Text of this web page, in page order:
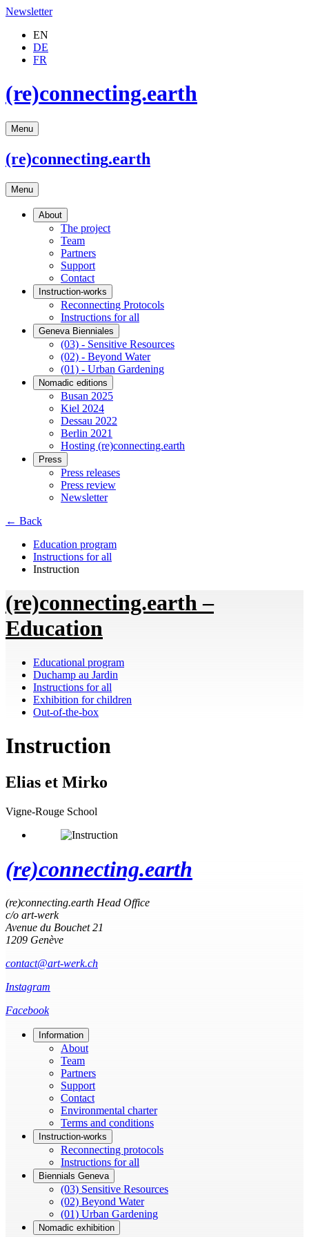
Newsletter
EN
DE
FR
(re)connecting.earth
Menu
(re)connecting.earth
Menu
About
The project
Team
Partners
Support
Contact
Instruction-works
Reconnecting Protocols
Instructions for all
Geneva Bienniales
(03) - Sensitive Resources
(02) - Beyond Water
(01) - Urban Gardening
Nomadic editions
Busan 2025
Kiel 2024
Dessau 2022
Berlin 2021
Hosting (re)connecting.earth
Press
Press releases
Press review
Newsletter
← Back
Education program
Instructions for all
Instruction
(re)connecting.earth –
Education
Educational program
Duchamp au Jardin
Instructions for all
Exhibition for children
Out-of-the-box
Instruction
Elias et Mirko
Vigne-Rouge School
(re)connecting.earth
(re)connecting.earth Head Office
c/o art-werk
Avenue du Bouchet 21
1209 Genève
contact@art-werk.ch
Instagram
Facebook
Information
About
Team
Partners
Support
Contact
Environmental charter
Terms and conditions
Instruction-works
Reconnecting protocols
Instructions for all
Biennials Geneva
(03) Sensitive Resources
(02) Beyond Water
(01) Urban Gardening
Nomadic exhibition